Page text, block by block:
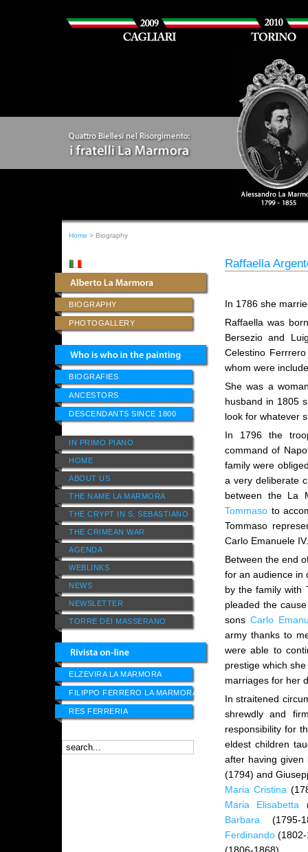
Home > Biography
BIOGRAPHY
PHOTOGALLERY
BIOGRAFIES
ANCESTORS
DESCENDANTS SINCE 1800
IN PRIMO PIANO
HOME
ABOUT US
THE NAME LA MARMORA
THE CRYPT IN S. SEBASTIANO
THE CRIMEAN WAR
AGENDA
WEBLINKS
NEWS
NEWSLETTER
TORRE DEI MASSERANO
ELZEVIRA LA MARMORA
FILIPPO FERRERO LA MARMORA
RES FERRERIA
Raffaella
In 1786 she
Raffaella was
Bersezio and
Celestino
whom were
She was a
husband in 1805
look for whatever
In 1796 the
command of
family were
a very deliberate
between the La
Tommasoto
Tommaso
Carlo Emanuele IV.
Between the end
for an audience in
by the family with
pleaded the
sonsCarlo
army thanks to
were able to
prestige which
marriages for her
In straitened
shrewdly and
responsibility for
eldest children
after having
(1794) and
Maria Cristina
Maria Elisabetta
Barbara (1795-
Ferdinando